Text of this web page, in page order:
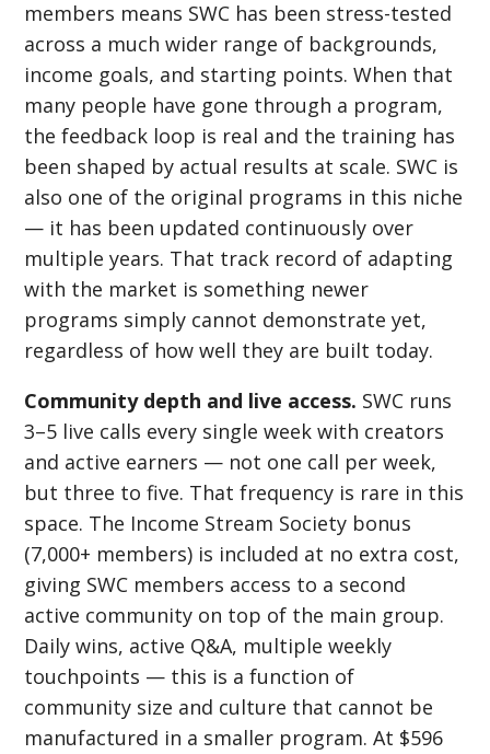
members means SWC has been stress-tested
across a much wider range of backgrounds,
income goals, and starting points. When that
many people have gone through a program,
the feedback loop is real and the training has
been shaped by actual results at scale. SWC is
also one of the original programs in this niche
— it has been updated continuously over
multiple years. That track record of adapting
with the market is something newer
programs simply cannot demonstrate yet,
regardless of how well they are built today.
Community depth and live access. SWC runs
3–5 live calls every single week with creators
and active earners — not one call per week,
but three to five. That frequency is rare in this
space. The Income Stream Society bonus
(7,000+ members) is included at no extra cost,
giving SWC members access to a second
active community on top of the main group.
Daily wins, active Q&A, multiple weekly
touchpoints — this is a function of
community size and culture that cannot be
manufactured in a smaller program. At $596